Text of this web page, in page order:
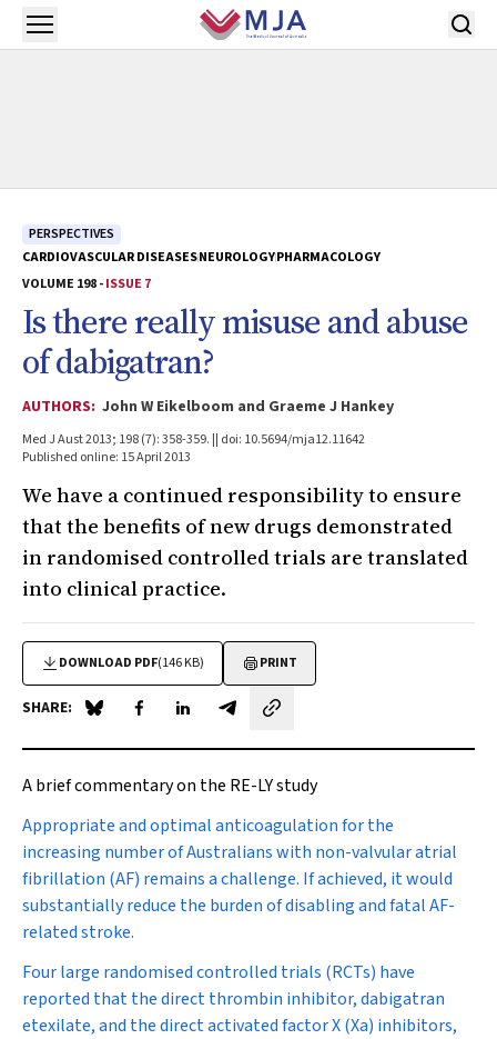
Skip to main content
Open menu
PERSPECTIVES
CARDIOVASCULAR DISEASESNEUROLOGYPHARMACOLOGY
VOLUME 198 -ISSUE 7
Is there really misuse and abuse
of dabigatran?
AUTHORS: John W Eikelboom and Graeme J Hankey
Med J Aust 2013; 198 (7): 358-359. || doi: 10.5694/mja12.11642
Published online: 15 April 2013
We have a continued responsibility to ensure
that the benefits of new drugs demonstrated
in randomised controlled trials are translated
into clinical practice.
DOWNLOAD PDF(146 KB) PRINT
SHARE: Share on Blue Sky
Share on Facebook
Share on LinkedIn
Share by email
A brief commentary on the RE-LY study
Appropriate and optimal anticoagulation for the
increasing number of Australians with non-valvular atrial
fibrillation (AF) remains a challenge. If achieved, it would
substantially reduce the burden of disabling and fatal AF-
related stroke.
Four large randomised controlled trials (RCTs) have
reported that the direct thrombin inhibitor, dabigatran
etexilate, and the direct activated factor X (Xa) inhibitors,